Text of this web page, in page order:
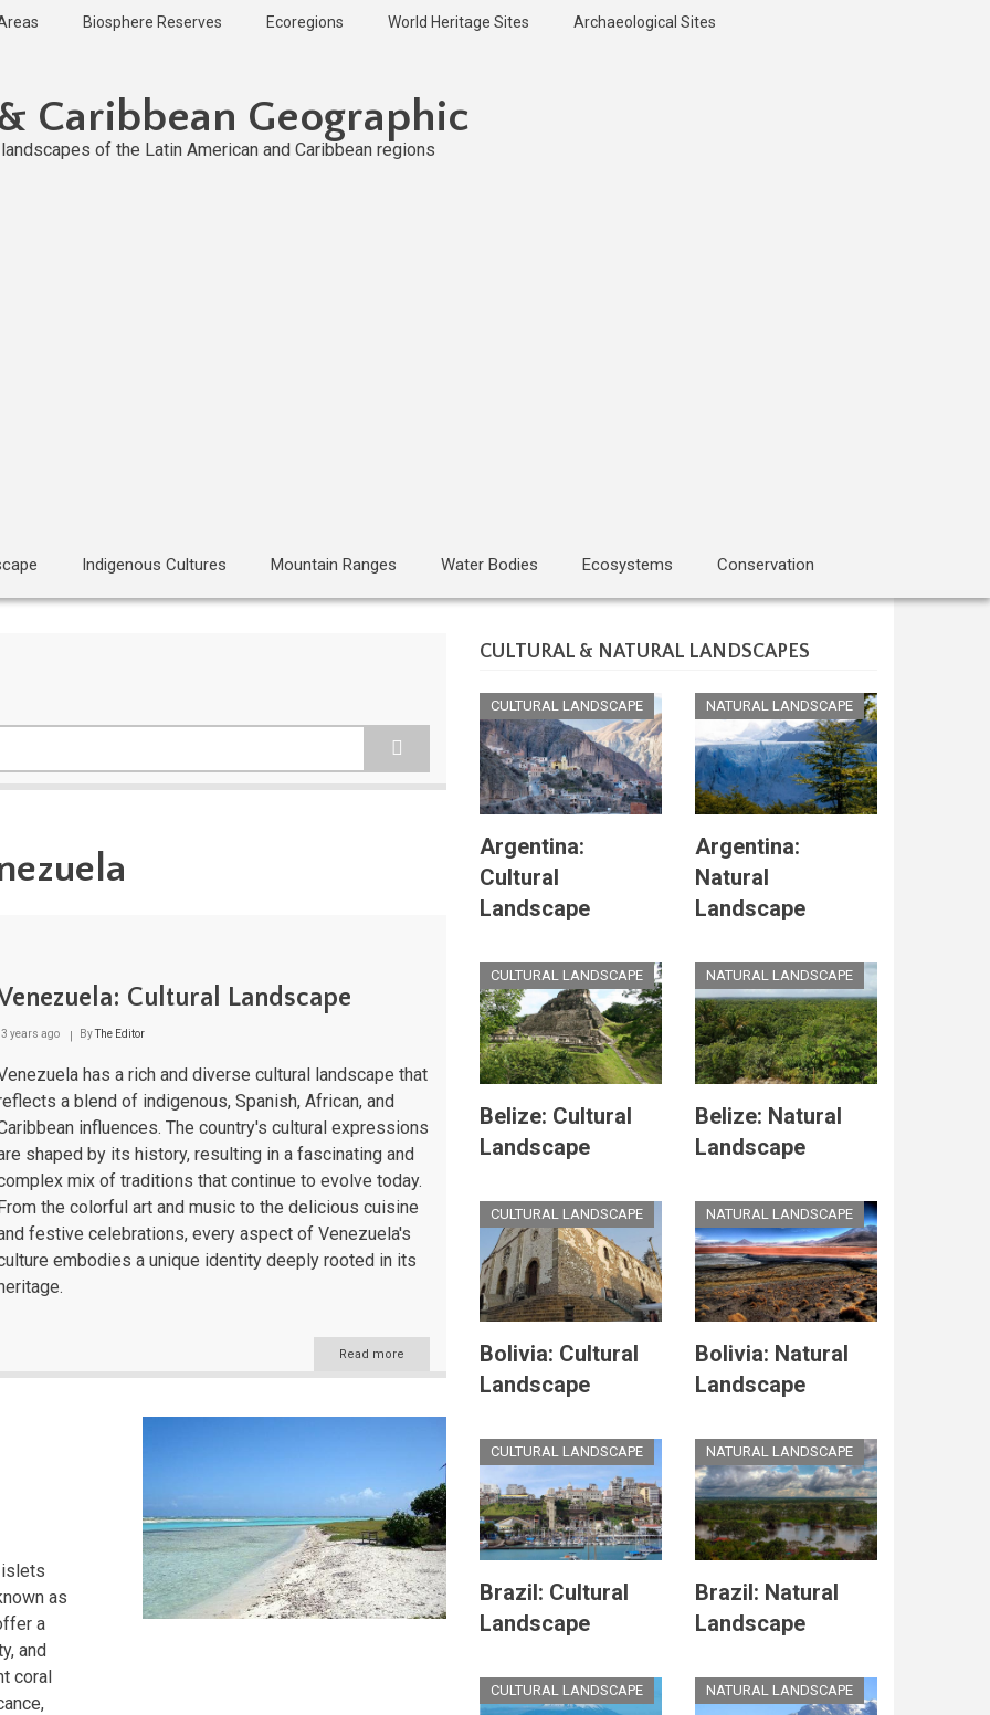
Biosphere Reserves Ecoregions World Heritage Sites Archaeological Sites
Caribbean Geographic
of the Latin American and Caribbean regions
Indigenous Cultures Mountain Ranges Water Bodies Ecosystems Conservation
Cultural Landscape
3 years ago ByThe Editor
has a rich and diverse cultural landscape that
a blend of indigenous, Spanish, African, and
influences. The country's cultural expressions
shaped by its history, resulting in a fascinating and
mix of traditions that continue to evolve today.
the colorful art and music to the delicious cuisine
festive celebrations, every aspect of Venezuela's
embodies a unique identity deeply rooted in its
Read more
islets
as
a
and
coral
CULTURAL & NATURAL LANDSCAPES
CULTURAL LANDSCAPE
Argentina:
Cultural
Landscape
NATURAL LANDSCAPE
Argentina:
Natural
Landscape
CULTURAL LANDSCAPE
Belize: Cultural
Landscape
NATURAL LANDSCAPE
Belize: Natural
Landscape
CULTURAL LANDSCAPE
Bolivia: Cultural
Landscape
NATURAL LANDSCAPE
Bolivia: Natural
Landscape
CULTURAL LANDSCAPE
Brazil: Cultural
Landscape
NATURAL LANDSCAPE
Brazil: Natural
Landscape
CULTURAL LANDSCAPE NATURAL LANDSCAPE